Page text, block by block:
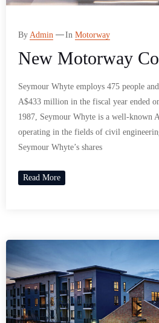
By Admin In Motorway
New Motorway
Seymour Whyte employs 475 people
A$433 million in the fiscal year ended
1987, Seymour Whyte is a well-known
operating in the fields of civil
Seymour Whyte’s shares
Read More